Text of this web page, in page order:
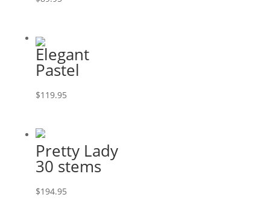
Elegant
Pastel
$119.95
Pretty Lady
30 stems
$194.95